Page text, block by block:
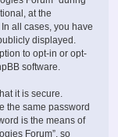
at the
all cases, you have
displayed.
to opt-in or opt-
software.
it is secure.
the same password
is the means of
Forum”, so